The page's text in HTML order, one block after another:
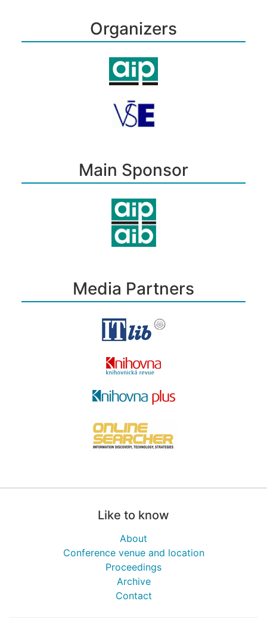
Organizers
Main Sponsor
Media Partners
Like to know
About
Conference venue and location
Proceedings
Archive
Contact